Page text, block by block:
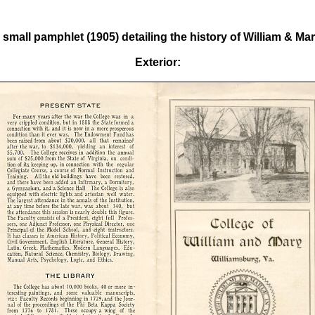
small pamphlet (1905) detailing the history of William &
Exterior: